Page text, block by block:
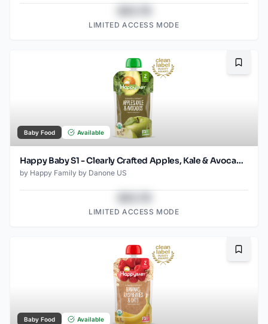
LIMITED ACCESS MODE
Baby Food Available
Happy Baby S1 - Clearly Crafted Apples, Kale & Avocados 3.5Oz pouch
by Happy Family by Danone US
LIMITED ACCESS MODE
Baby Food Available